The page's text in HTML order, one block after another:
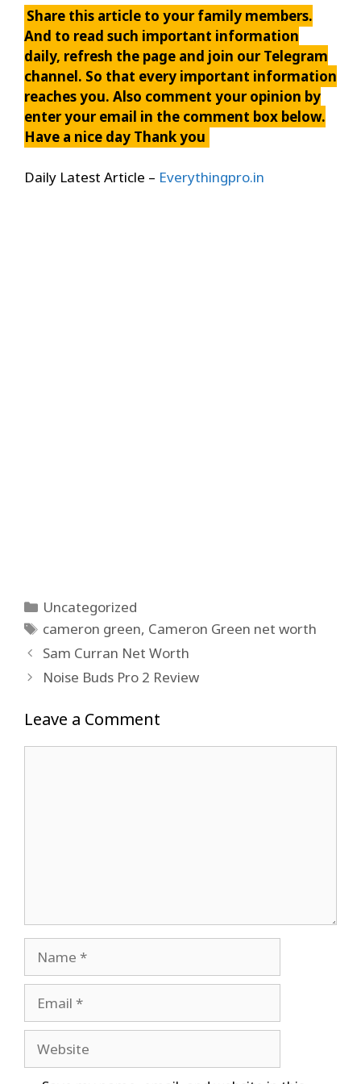
Share this article to your family members.
And to read such important information
daily, refresh the page and join our Telegram
channel. So that every important information
reaches you. Also comment your opinion by
enter your email in the comment box below.
Have a nice day Thank you
Daily Latest Article – Everythingpro.in
Categories
Uncategorized
Tags
cameron green, Cameron Green net worth
Sam Curran Net Worth
Noise Buds Pro 2 Review
Leave a Comment